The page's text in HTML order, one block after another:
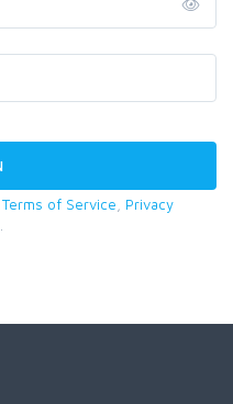
Terms of Service
Privacy